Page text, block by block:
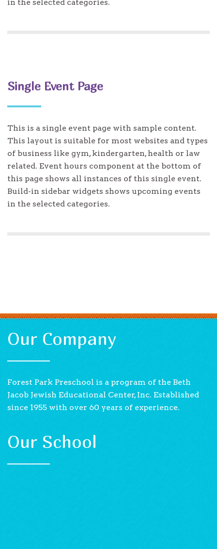
in the selected categories.
Single Event Page
This is a single event page with sample content.
This layout is suitable for most websites and types
of business like gym, kindergarten, health or law
related. Event hours component at the bottom of
this page shows all instances of this single event.
Build-in sidebar widgets shows upcoming events
in the selected categories.
Our Company
Forest Park Preschool is a program of the Beth
Jacob Jewish Educational Center, Inc. Established
since 1955 with over 60 years of experience.
Our School